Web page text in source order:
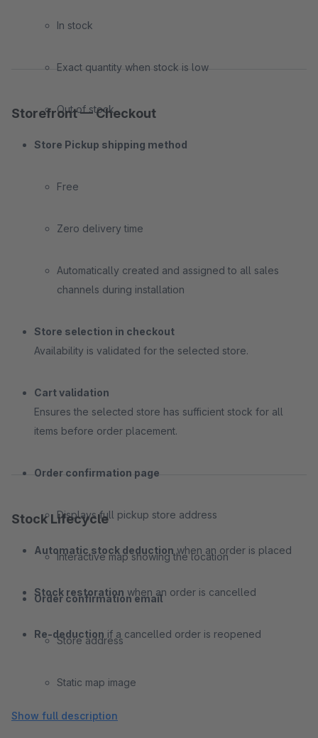
In stock
Exact quantity when stock is low
Out of stock
Storefront — Checkout
Store Pickup shipping method
Free
Zero delivery time
Automatically created and assigned to all sales
channels during installation
Store selection in checkout
Availability is validated for the selected store.
Cart validation
Ensures the selected store has sufficient stock for all
items before order placement.
Order confirmation page
Displays full pickup store address
Interactive map showing the location
Order confirmation email
Store address
Static map image
“View on map” link
Stock Lifecycle
Automatic stock deduction when an order is placed
Stock restoration when an order is cancelled
Re-deduction if a cancelled order is reopened
Show full description